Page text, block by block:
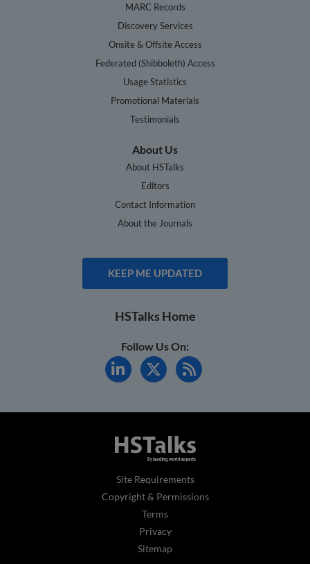
MARC Records
Discovery Services
Onsite & Offsite Access
Federated (Shibboleth) Access
Usage Statistics
Promotional Materials
Testimonials
About Us
About HSTalks
Editors
Contact Information
About the Journals
KEEP ME UPDATED
HSTalks Home
Follow Us On:
Site Requirements
Copyright & Permissions
Terms
Privacy
Sitemap